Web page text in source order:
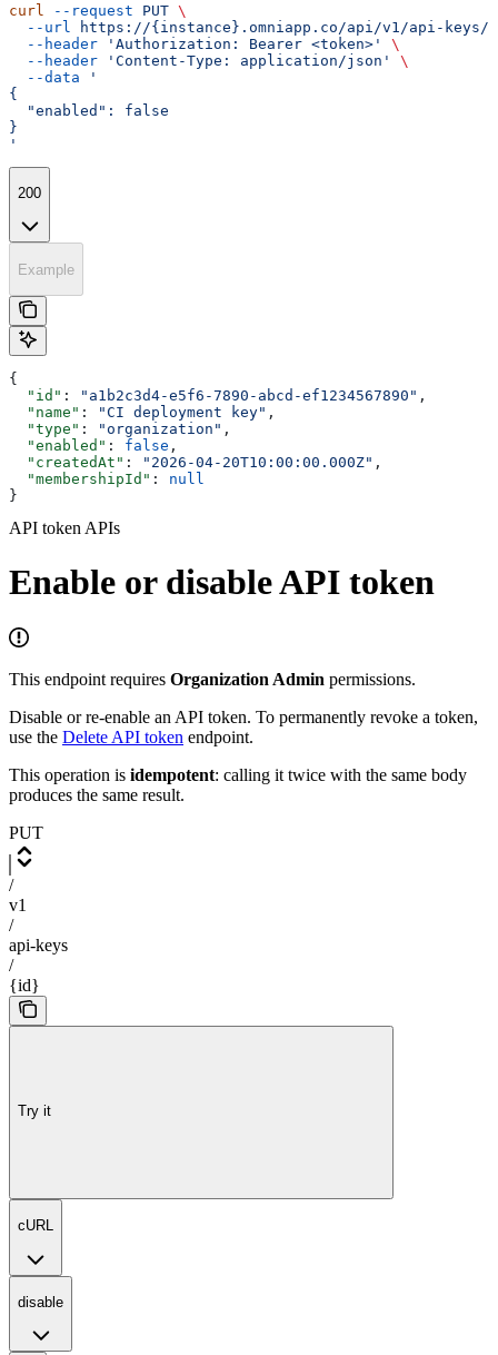
curl --request PUT \
  --url
https://{instance}.omniapp.co/api/v1/api-keys/
  --header
'Authorization: Bearer <token>'
\
  --header
'Content-Type: application/json'
\
  --data
'
{
  "enabled": false
}
'
200
Example
{
  "id"
: "a1b2c3d4-e5f6-7890-abcd-ef1234567890" ,
  "name"
: "CI deployment key" ,
  "type"
: "organization" ,
  "enabled"
: false ,
  "createdAt"
: "2026-04-20T10:00:00.000Z" ,
  "membershipId"
: null
}
API token APIs
Enable or disable API token
This endpoint requires Organization Admin permissions.
Disable or re-enable an API token. To permanently revoke a token,
use the Delete API token endpoint.
This operation is idempotent: calling it twice with the same body
produces the same result.
PUT
/
v1
/
api-keys
/
{id}
Try it
cURL
disable